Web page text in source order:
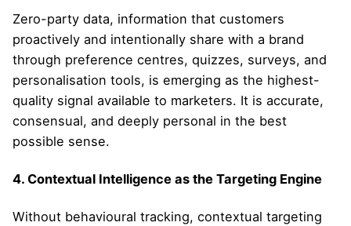
Zero-party data, information that customers
proactively and intentionally share with a brand
through preference centres, quizzes, surveys, and
personalisation tools, is emerging as the highest-
quality signal available to marketers. It is accurate,
consensual, and deeply personal in the best
possible sense.
4. Contextual Intelligence as the Targeting Engine
Without behavioural tracking, contextual targeting